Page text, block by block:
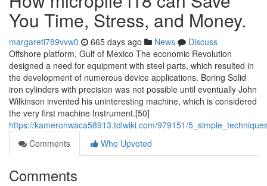
You Time, Stress, and Money.
margareti789vvw0 665 days ago News
Discuss
Offshore platform, Gulf of Mexico The economic Revolution
designed a need for equipment with steel parts, which resulted in
the development of numerous device applications. Boring Solid
iron cylinders with precision was not possible until eventually John
Wilkinson invented his uninteresting machine, which is considered
the very first machine Instrument.[50]
https://kameronwaca58913.tdlwiki.com/979151/
Comments
Who Upvoted
Comments